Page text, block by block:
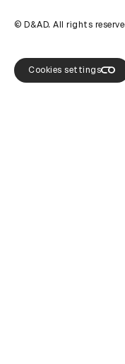
© D&AD. All rights
Cookies settings